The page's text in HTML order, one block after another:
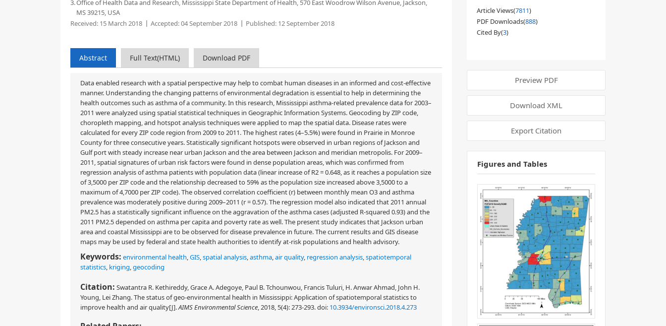
3.Office of Health Data and Research, Mississippi State Department of Health, 570 East Woodrow Wilson Avenue, Jackson,
MS 39215, USA
Received: 15 March 2018 Accepted:04 September 2018 Published: 12 September 2018
Abstract Full Text(HTML) Download PDF
Data enabled research with a spatial perspective may help to combat human diseases in an informed and cost-effective
manner. Understanding the changing patterns of environmental degradation is essential to help in determining the
health outcomes such as asthma of a community. In this research, Mississippi asthma-related prevalence data for 2003–
2011 were analyzed using spatial statistical techniques in Geographic Information Systems. Geocoding by ZIP code,
choropleth mapping, and hotspot analysis techniques were applied to map the spatial data. Disease rates were
calculated for every ZIP code region from 2009 to 2011. The highest rates (4–5.5%) were found in Prairie in Monroe
County for three consecutive years. Statistically significant hotspots were observed in urban regions of Jackson and
Gulf port with steady increase near urban Jackson and the area between Jackson and meridian metropolis. For 2009–
2011, spatial signatures of urban risk factors were found in dense population areas, which was confirmed from
regression analysis of asthma patients with population data (linear increase of R2 = 0.648, as it reaches a population size
of 3,5000 per ZIP code and the relationship decreased to 59% as the population size increased above 3,5000 to a
maximum of 4,7000 per ZIP code). The observed correlation coefficient (r) between monthly mean O3 and asthma
prevalence was moderately positive during 2009–2011 (r = 0.57). The regression model also indicated that 2011 annual
PM2.5 has a statistically significant influence on the aggravation of the asthma cases (adjusted R-squared 0.93) and the
2011 PM2.5 depended on asthma per capita and poverty rate as well. The present study indicates that Jackson urban
area and coastal Mississippi are to be observed for disease prevalence in future. The current results and GIS disease
maps may be used by federal and state health authorities to identify at-risk populations and health advisory.
Keywords: environmental health,GIS,spatial analysis,asthma,air quality, regression analysis,spatiotemporal
statistics, kriging,geocoding
Citation: Swatantra R. Kethireddy, Grace A. Adegoye, Paul B. Tchounwou, Francis Tuluri, H. Anwar Ahmad, John H.
Young, Lei Zhang. The status of geo-environmental health in Mississippi: Application of spatiotemporal statistics to
improve health and air quality[J].AIMS Environmental Science, 2018, 5(4): 273-293.doi: 10.3934/environsci.2018.4.273
Article Views(7811)
PDF Downloads(888)
Cited By(3)
Preview PDF
Download XML
Export Citation
Figures and Tables